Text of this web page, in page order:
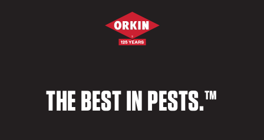
THE BEST IN PESTS.™